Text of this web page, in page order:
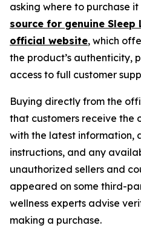
asking where to purchase it
source for genuine Sleep
official website, which
the product’s authenticity,
access to full customer
Buying directly from the
that customers receive the
with the latest information,
instructions, and any
unauthorized sellers and
appeared on some third-
wellness experts advise
making a purchase.